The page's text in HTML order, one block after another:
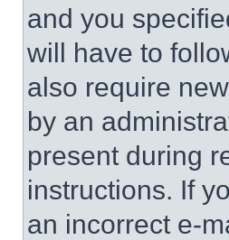
and you
will have to
also require
by an
present during
instructions. If
an incorrect e-